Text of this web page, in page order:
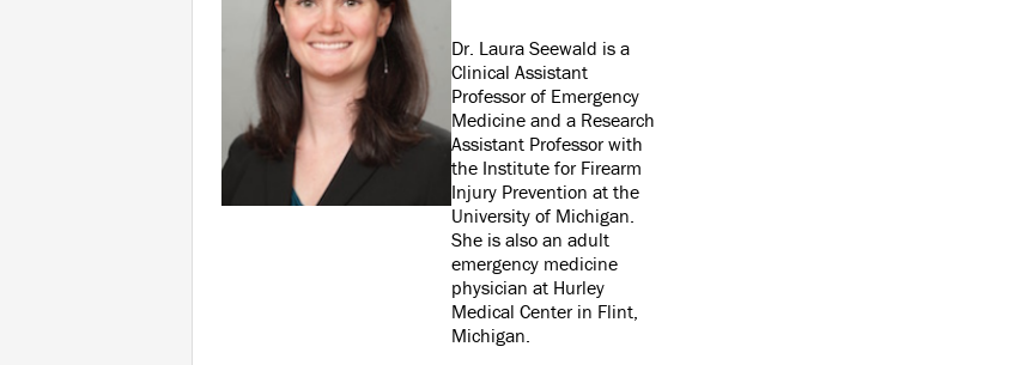
Dr. Laura Seewald is a
Clinical Assistant
Professor of Emergency
Medicine and a Research
Assistant Professor with
the Institute for Firearm
Injury Prevention at the
University of Michigan.
She is also an adult
emergency medicine
physician at Hurley
Medical Center in Flint,
Michigan.